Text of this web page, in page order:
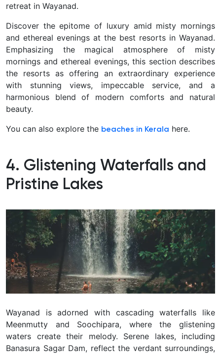
retreat in Wayanad.
Discover the epitome of luxury amid misty mornings
and ethereal evenings at the best resorts in Wayanad.
Emphasizing the magical atmosphere of misty
mornings and ethereal evenings, this section describes
the resorts as offering an extraordinary experience
with stunning views, impeccable service, and a
harmonious blend of modern comforts and natural
beauty.
You can also explore the beaches in Kerala here.
4. Glistening Waterfalls and
Pristine Lakes
Wayanad is adorned with cascading waterfalls like
Meenmutty and Soochipara, where the glistening
waters create their melody. Serene lakes, including
Banasura Sagar Dam, reflect the verdant surroundings,